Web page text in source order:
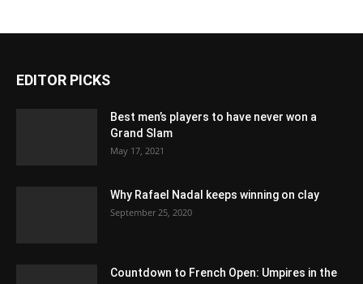
EDITOR PICKS
Best men’s players to have never won a
Grand Slam
May 17, 2021
Why Rafael Nadal keeps winning on clay
September 25, 2020
Countdown to French Open: Umpires in the